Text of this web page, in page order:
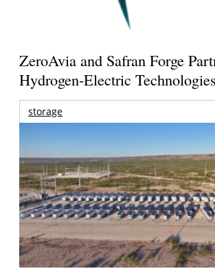
ZeroAvia and Safran Forge
Hydrogen-Electric Technologies
storage